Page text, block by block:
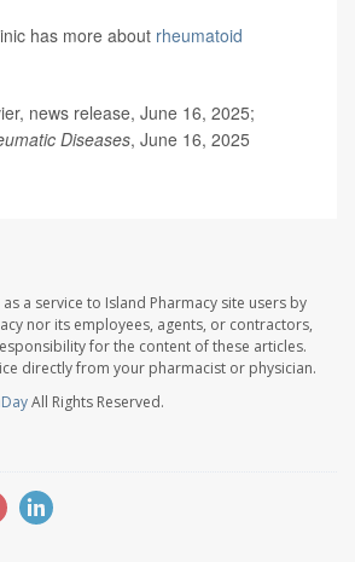
has more about rheumatoid
news release, June 16, 2025;
Diseases, June 16, 2025
a service to Island Pharmacy site users by
nor its employees, agents, or contractors,
for the content of these articles.
directly from your pharmacist or physician.
All Rights Reserved.